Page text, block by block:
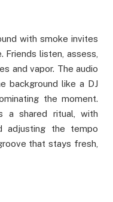
with smoke invites
Friends listen, assess,
and vapor. The audio
background like a DJ
the moment.
a shared ritual, with
adjusting the tempo
that stays fresh,